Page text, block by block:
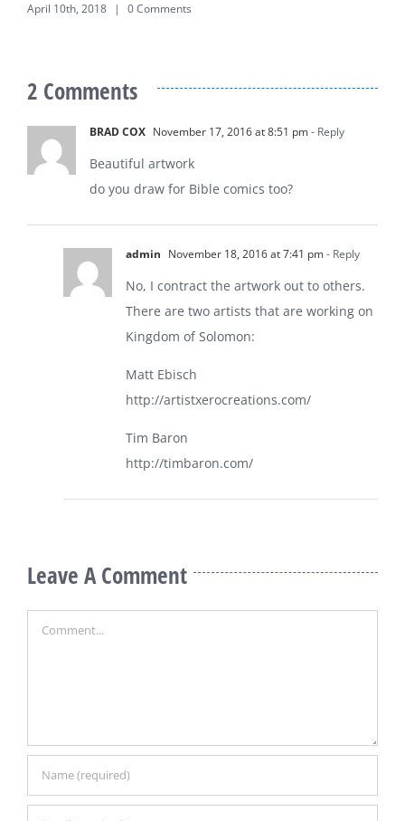
April 10th, 2018 | 0 Comments
2 Comments
BRAD COX November 17, 2016 at 8:51 pm- Reply
Beautiful artwork
do you draw for Bible comics too?
admin November 18, 2016 at 7:41 pm- Reply
No, I contract the artwork out to others.
There are two artists that are working on
Kingdom of Solomon:
Matt Ebisch
http://artistxerocreations.com/
Tim Baron
http://timbaron.com/
Leave A Comment